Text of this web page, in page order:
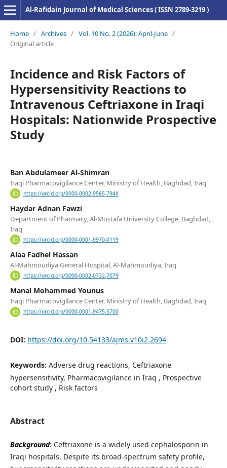
Al-Rafidain Journal of Medical Sciences ( ISSN 2789-3219 )
Home / Archives / Vol. 10 No. 2 (2026): April-June /
Original article
Incidence and Risk Factors of
Hypersensitivity Reactions to
Intravenous Ceftriaxone in Iraqi
Hospitals: Nationwide Prospective
Study
Ban Abdulameer Al-Shimran
Iraqi Pharmacovigilance Center, Ministry of Health, Baghdad, Iraq
https://orcid.org/0000-0002-9565-794X
Haydar Adnan Fawzi
Department of Pharmacy, Al-Mustafa University College, Baghdad,
Iraq
https://orcid.org/0000-0001-9970-0119
Alaa Fadhel Hassan
Al-Mahmoudiya General Hospital, Al-Mahmoudiya, Iraq
https://orcid.org/0000-0002-0732-7079
Manal Mohammed Younus
Iraqi Pharmacovigilance Center, Ministry of Health, Baghdad, Iraq
https://orcid.org/0000-0001-9475-5700
DOI: https://doi.org/10.54133/ajms.v10i2.2694
Keywords: Adverse drug reactions, Ceftriaxone
hypersensitivity, Pharmacovigilance in Iraq , Prospective
cohort study , Risk factors
Abstract
Background: Ceftriaxone is a widely used cephalosporin in
Iraqi hospitals. Despite its broad-spectrum safety profile,